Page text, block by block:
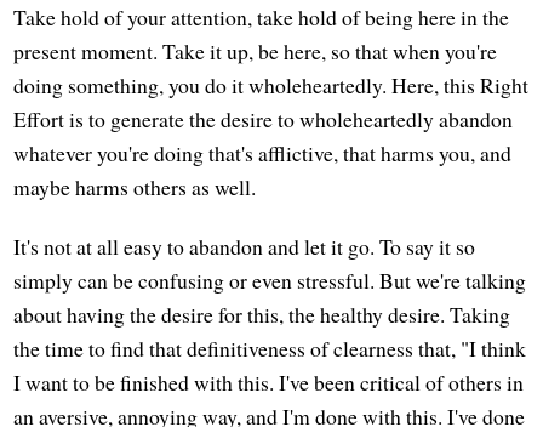
Take hold of your attention, take hold of being here in the
present moment. Take it up, be here, so that when you're
doing something, you do it wholeheartedly. Here, this Right
Effort is to generate the desire to wholeheartedly abandon
whatever you're doing that's afflictive, that harms you, and
maybe harms others as well.
It's not at all easy to abandon and let it go. To say it so
simply can be confusing or even stressful. But we're talking
about having the desire for this, the healthy desire. Taking
the time to find that definitiveness of clearness that, "I think
I want to be finished with this. I've been critical of others in
an aversive, annoying way, and I'm done with this. I've done